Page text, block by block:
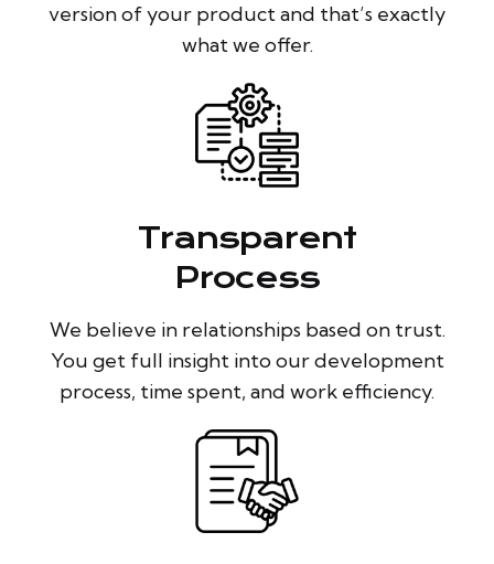
version of your product and that’s exactly
what we offer.
Transparent
Process
We believe in relationships based on trust.
You get full insight into our development
process, time spent, and work efficiency.